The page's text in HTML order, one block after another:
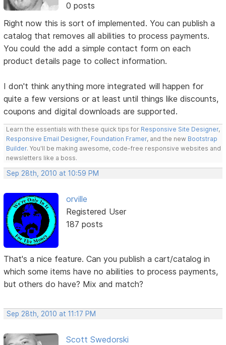
0 posts
Right now this is sort of implemented. You can publish a
catalog that removes all abilities to process payments.
You could the add a simple contact form on each
product details page to collect information.
I don't think anything more integrated will happen for
quite a few versions or at least until things like discounts,
coupons and digital downloads are supported.
Learn the essentials with these quick tips for Responsive Site Designer,
Responsive Email Designer, Foundation Framer, and the new Bootstrap
Builder. You'll be making awesome, code-free responsive websites and
newsletters like a boss.
Sep 28th, 2010 at 10:59 PM
orville
Registered User
187 posts
That's a nice feature. Can you publish a cart/catalog in
which some items have no abilities to process payments,
but others do have? Mix and match?
Sep 28th, 2010 at 11:17 PM
Scott Swedorski